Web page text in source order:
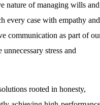
nature of managing wills and
every case with empathy and
communication as part of
stress and
rooted in honesty,